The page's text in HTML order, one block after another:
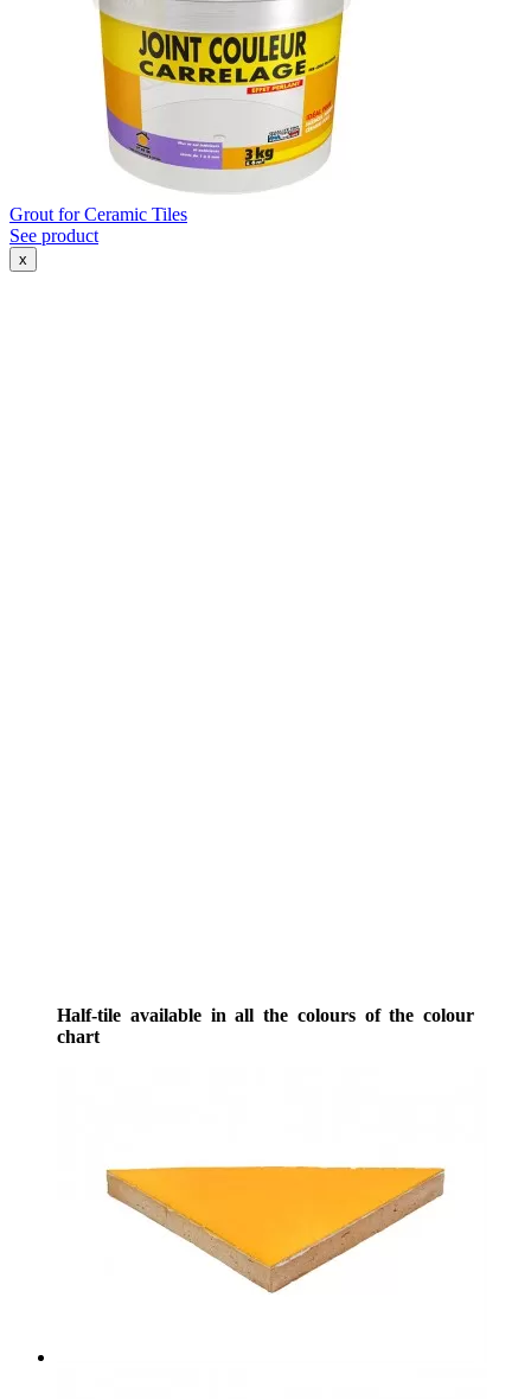
Grout for Ceramic Tiles
See product
x
Half-tile available in all the colours of the colour
chart